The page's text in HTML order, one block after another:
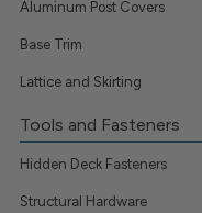
Aluminum Post Covers
Base Trim
Lattice and Skirting
Tools and Fasteners
Hidden Deck Fasteners
Structural Hardware